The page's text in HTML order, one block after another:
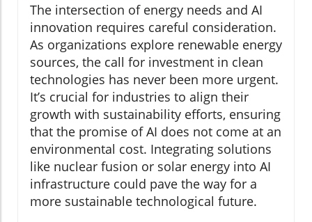
The intersection of energy needs and AI
innovation requires careful consideration.
As organizations explore renewable energy
sources, the call for investment in clean
technologies has never been more urgent.
It’s crucial for industries to align their
growth with sustainability efforts, ensuring
that the promise of AI does not come at an
environmental cost. Integrating solutions
like nuclear fusion or solar energy into AI
infrastructure could pave the way for a
more sustainable technological future.